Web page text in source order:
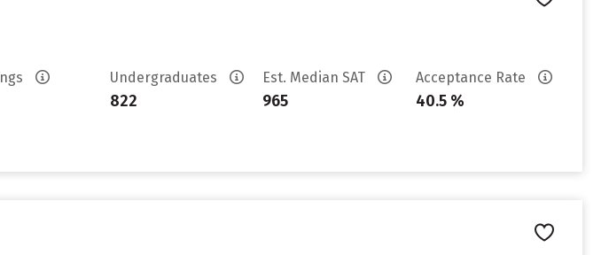
Undergraduates
822
Est. Median SAT
965
Acceptance Rate
40.5 %